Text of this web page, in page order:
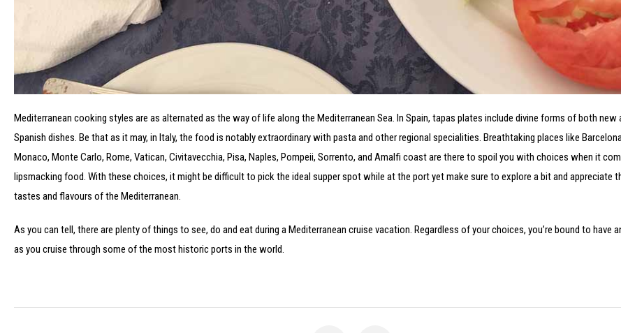
Mediterranean cooking styles are as alternated as the way of life along the Mediterranean Sea. In Spain, tapas plates include divine forms of both new
Spanish dishes. Be that as it may, in Italy, the food is notably extraordinary with pasta and other regional specialities. Breathtaking places like
Monaco, Monte Carlo, Rome, Vatican, Civitavecchia, Pisa, Naples, Pompeii, Sorrento, and Amalfi coast are there to spoil you with choices when it
lipsmacking food. With these choices, it might be difficult to pick the ideal supper spot while at the port yet make sure to explore a bit and appreciate
tastes and flavours of the Mediterranean.
As you can tell, there are plenty of things to see, do and eat during a Mediterranean cruise vacation. Regardless of your choices, you’re bound to have
as you cruise through some of the most historic ports in the world.